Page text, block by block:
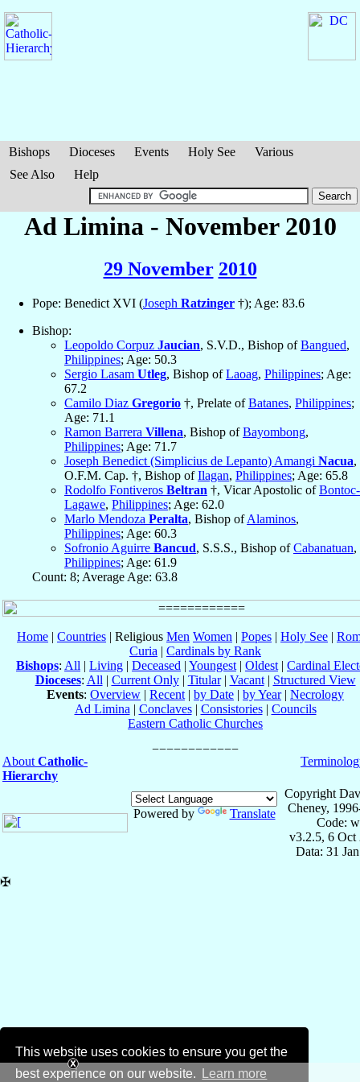
This website uses cookies to ensure you get the
best experience on our website.
Learn more
Bishops Dioceses Events Holy See
Various
See Also
Help
Ad Limina - November 2010
29 November 2010
Pope: Benedict XVI (Joseph Ratzinger †); Age: 83.6
Bishop:
Leopoldo Corpuz Jaucian, S.V.D., Bishop ofBangued,
Philippines; Age: 50.3
Sergio Lasam Utleg, Bishop ofLaoag, Philippines; Age:
67.2
Camilo Diaz Gregorio †, Prelate ofBatanes, Philippines;
Age: 71.1
Ramon Barrera Villena, Bishop ofBayombong,
Philippines; Age: 71.7
Joseph Benedict (Simplicius de Lepanto) Amangi Nacua,
O.F.M. Cap. †, Bishop ofIlagan, Philippines; Age: 65.8
Rodolfo Fontiveros Beltran †, Vicar Apostolic ofBontoc-
Lagawe, Philippines; Age: 62.0
Marlo Mendoza Peralta, Bishop ofAlaminos,
Philippines; Age: 60.3
Sofronio Aguirre Bancud, S.S.S., Bishop ofCabanatuan,
Philippines; Age: 61.9
Count: 8; Average Age: 63.8
Home | Countries | Religious Men Women | Popes | Holy See |
Curia | Cardinals by Rank
Bishops: All | Living | Deceased | Youngest | Oldest | Cardinal
Dioceses: All | Current Only| Titular| Vacant| Structured View
Events: Overview | Recent | by Date | by Year| Necrology
Ad Limina | Conclaves| Consistories| Councils
Eastern Catholic Churches
About Catholic-
Hierarchy
Powered by Translate
Copyright
Cheney,
Code:
v3.2.5, 6 Oct
Data: 31
✠